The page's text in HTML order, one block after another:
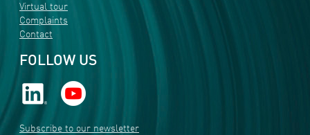
Virtual tour
Complaints
Contact
FOLLOW US
Subscribe to our newsletter